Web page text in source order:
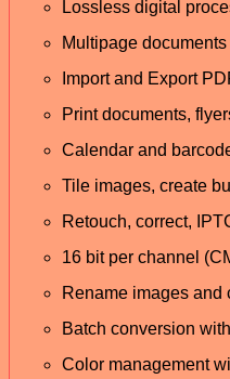
Lossless digital
Multipage
Import and Export
Print documents,
Calendar and
Tile images, create
Retouch, correct,
16 bit per channel
Rename images and
Batch conversion
Color management